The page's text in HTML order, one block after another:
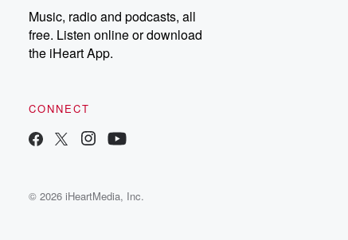
Music, radio and podcasts, all
free. Listen online or download
the iHeart App.
CONNECT
© 2026 iHeartMedia, Inc.